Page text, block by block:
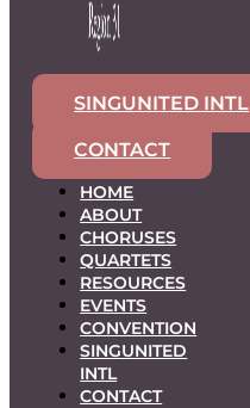
SINGUNITED INTL
CONTACT
HOME
ABOUT
CHORUSES
QUARTETS
RESOURCES
EVENTS
CONVENTION
SINGUNITED
INTL
CONTACT